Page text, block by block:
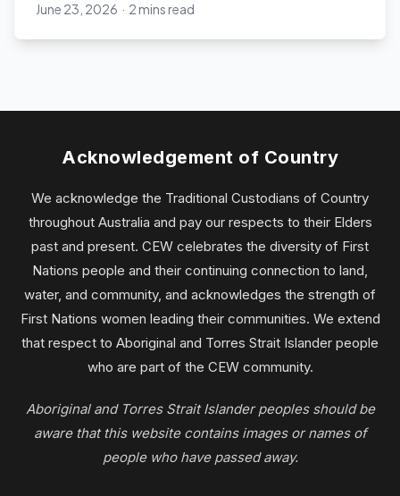
Chief Executive Women
June 23, 2026 · 2 mins read
Acknowledgement of Country
We acknowledge the Traditional Custodians of Country
throughout Australia and pay our respects to their Elders
past and present. CEW celebrates the diversity of First
Nations people and their continuing connection to land,
water, and community, and acknowledges the strength of
First Nations women leading their communities. We extend
that respect to Aboriginal and Torres Strait Islander people
who are part of the CEW community.
Aboriginal and Torres Strait Islander peoples should be
aware that this website contains images or names of
people who have passed away.